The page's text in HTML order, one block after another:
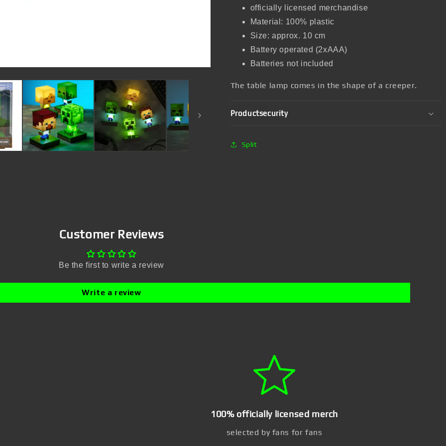
officially licensed merchandise
Material: 100% plastic
Size: approx. 10 cm
Battery operated (2xAAA)
Batteries not included
The table lamp comes in the shape of a creeper.
Productsecurity
Split
Customer Reviews
Be the first to write a review
Write a review
100% officially licensed merch
selected by fans for fans